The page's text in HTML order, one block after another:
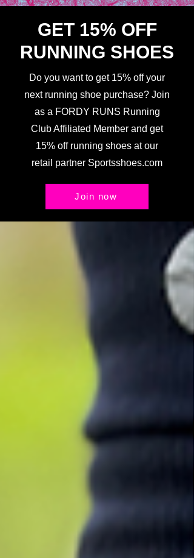
GET 15% OFF
RUNNING SHOES
Do you want to get 15% off your
next running shoe purchase? Join
as a FORDY RUNS Running
Club Affiliated Member and get
15% off running shoes at our
retail partner Sportsshoes.com
Join now